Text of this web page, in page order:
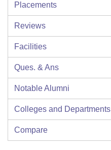
Placements
Reviews
Facilities
Ques. & Ans
Notable Alumni
Colleges and Departments
Compare